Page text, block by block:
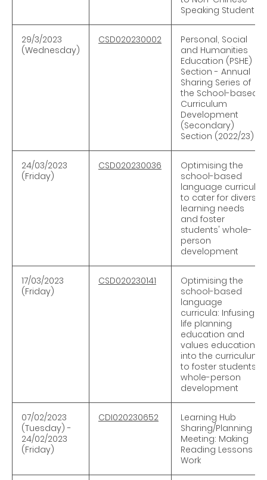
Speaking Students)
29/3/2023
(Wednesday)
CSD020230002
Personal, Social
and Humanities
Education (PSHE)
Section - Annual
Sharing Series of
the School-based
Curriculum
Development
(Secondary)
Section (2022/23)
24/03/2023
(Friday)
CSD020230036
Optimising the
school-based
language curricula
to cater for diverse
learning needs
and foster
students' whole-
person
development
17/03/2023
(Friday)
CSD020230141
Optimising the
school-based
language
curricula: Infusing
life planning
education and
values education
into the curriculum
to foster students'
whole-person
development
07/02/2023
(Tuesday) -
24/02/2023
(Friday)
CDI020230652
Learning Hub
Sharing/Planning
Meeting: Making
Reading Lessons
Work